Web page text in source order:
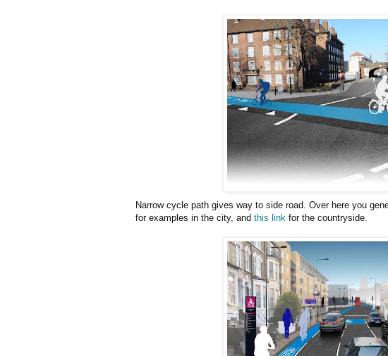
Narrow cycle path gives way to side road. Over here you
for examples in the city, and this link for the countryside.